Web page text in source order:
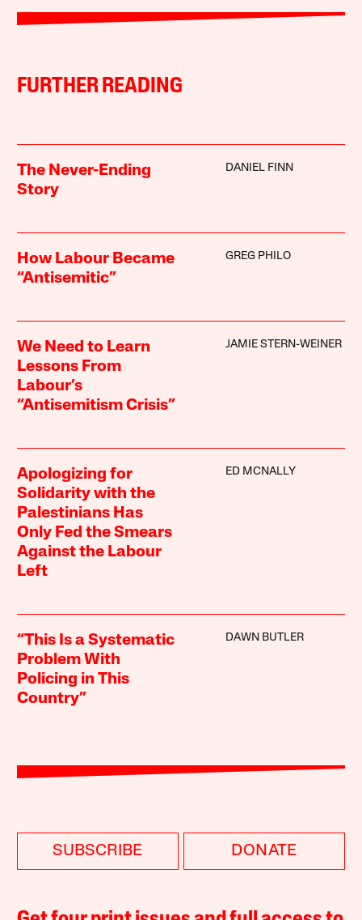
FURTHER READING
The Never-Ending
Story
DANIEL FINN
How Labour Became
“Antisemitic”
GREG PHILO
We Need to Learn
Lessons From
Labour’s
“Antisemitism Crisis”
JAMIE STERN-WEINER
Apologizing for
Solidarity with the
Palestinians Has
Only Fed the Smears
Against the Labour
Left
ED MCNALLY
“This Is a Systematic
Problem With
Policing in This
Country”
DAWN BUTLER
SUBSCRIBE DONATE